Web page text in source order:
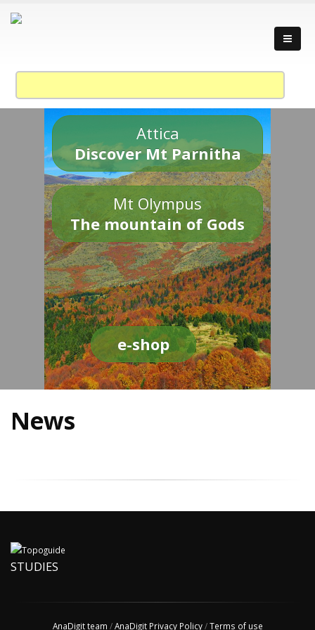
Attica
Discover Mt Parnitha
Mt Olympus
The mountain of Gods
e-shop
News
STUDIES
AnaDigit team /AnaDigit Privacy Policy/Terms of use